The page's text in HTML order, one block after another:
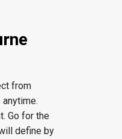
from
Go for the
define by